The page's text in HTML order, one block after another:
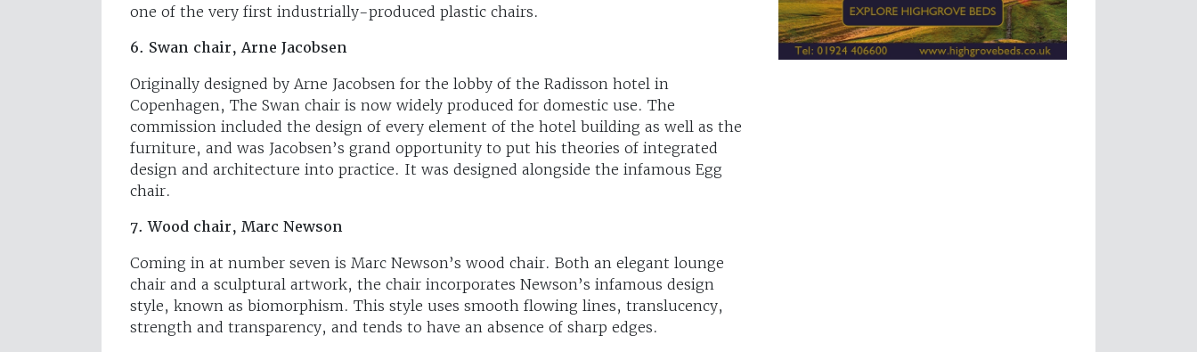
one of the very first industrially-produced plastic chairs.
6. Swan chair, Arne Jacobsen
Originally designed by Arne Jacobsen for the lobby of the Radisson hotel in
Copenhagen, The Swan chair is now widely produced for domestic use. The
commission included the design of every element of the hotel building as well as the
furniture, and was Jacobsen’s grand opportunity to put his theories of integrated
design and architecture into practice. It was designed alongside the infamous Egg
chair.
7. Wood chair, Marc Newson
Coming in at number seven is Marc Newson’s wood chair. Both an elegant lounge
chair and a sculptural artwork, the chair incorporates Newson’s infamous design
style, known as biomorphism. This style uses smooth flowing lines, translucency,
strength and transparency, and tends to have an absence of sharp edges.